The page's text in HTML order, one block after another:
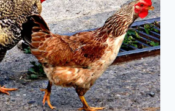
EGGS!
(AND
HOW
TO
STOP
IT)